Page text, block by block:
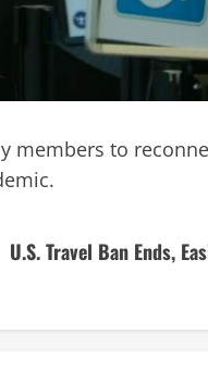
members to
U.S. Travel Ban Ends,